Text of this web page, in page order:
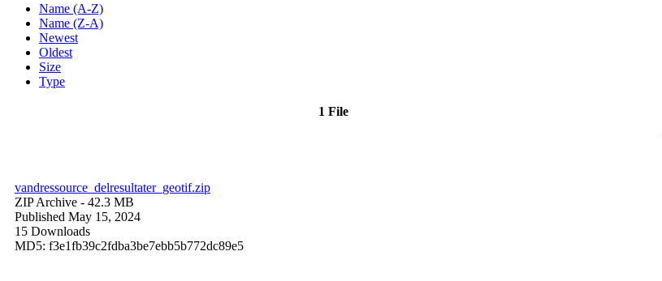
Name (A-Z)
Name (Z-A)
Newest
Oldest
Size
Type
1 File
vandressource_delresultater_geotif.zip
ZIP Archive - 42.3 MB
Published May 15, 2024
15 Downloads
MD5: f3e1fb39c2fdba3be7ebb5b772dc89e5